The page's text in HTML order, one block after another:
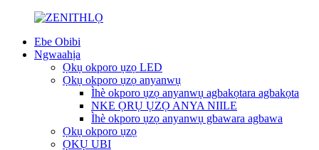
Ebe Obibi
Ngwaahịa
Ọkụ okporo ụzọ LED
Ọkụ okporo ụzọ anyanwụ
Ìhè okporo ụzọ anyanwụ agbakọtara agbakọta
NKE ỌRỤ ỤZỌ ANYA NIILE
Ìhè okporo ụzọ anyanwụ gbawara agbawa
Ọkụ okporo ụzọ
ỌKỤ UBI